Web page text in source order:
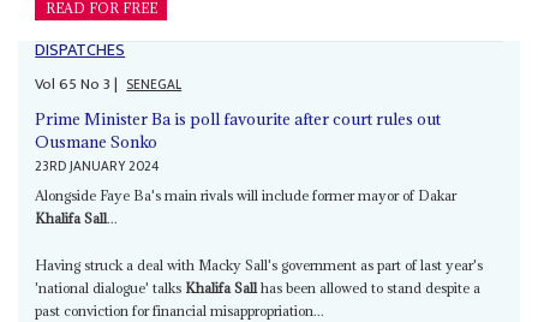
READ FOR FREE
DISPATCHES
Vol65No3| SENEGAL
Prime Minister Ba is poll favourite after court rules out
Ousmane Sonko
23RD JANUARY 2024
Alongside Faye Ba's main rivals will include former mayor of Dakar
Khalifa Sall...
Having struck a deal with Macky Sall's government as part of last year's
'national dialogue' talks Khalifa Sall has been allowed to stand despite a
past conviction for financial misappropriation...